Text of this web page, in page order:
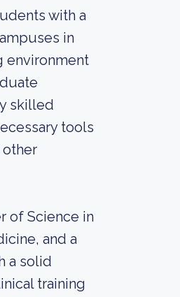
with a
in
environment
skilled
tools
of Science in
and a
a solid
training